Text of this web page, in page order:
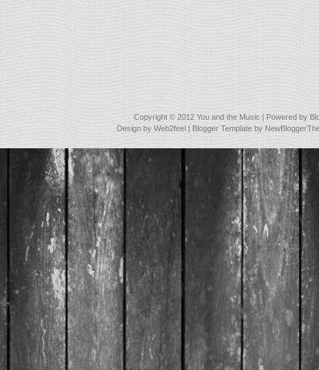
Copyright © 2012 You and the Music | Powered by
Design byWeb2feel | Blogger Template by